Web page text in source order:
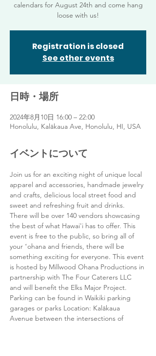
calendars for August 24th and come hang
loose with us!
Registration is closed
See other events
日時・場所
2024年8月10日 16:00 – 22:00
Honolulu, Kalākaua Ave, Honolulu, HI, USA
イベントについて
Join us for an exciting night of unique local
apparel and accessories, handmade jewelry
and crafts, delicious local street food and
sweet and refreshing fruit and drinks.
There will be over 140 vendors showcasing
the best of what Hawai'i has to offer. This
event is free to the public, so bring all of
your ʻohana and friends, there will be
something exciting for everyone. This event
is hosted by Millwood Ohana Productions in
partnership with The Four Caterers LLC
and will benefit the Elks Major Project.
Parking can be found in Waikiki parking
garages or parks Location: Kalākaua
Avenue between the intersections of